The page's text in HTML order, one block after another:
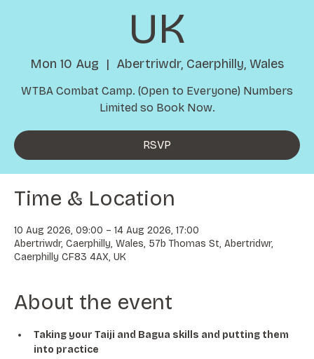
UK
Mon 10 Aug
  |
Abertriwdr, Caerphilly, Wales
WTBA Combat Camp. (Open to Everyone) Numbers
Limited so Book Now.
RSVP
Time & Location
10 Aug 2026, 09:00 – 14 Aug 2026, 17:00
Abertriwdr, Caerphilly, Wales, 57b Thomas St, Abertridwr,
Caerphilly CF83 4AX, UK
About the event
Taking your Taiji and Bagua skills and putting them
into practice